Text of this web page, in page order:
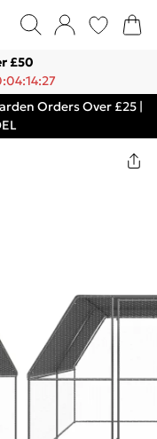
£50
Orders Over £25 |